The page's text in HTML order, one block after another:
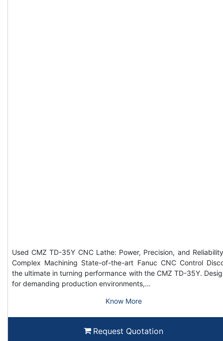
Used CMZ TD-35Y CNC Lathe: Power, Precision, and
Complex Machining State-of-the-art Fanuc CNC Control
the ultimate in turning performance with the CMZ TD-35Y.
for demanding production environments,…
Know More
Request Quotation